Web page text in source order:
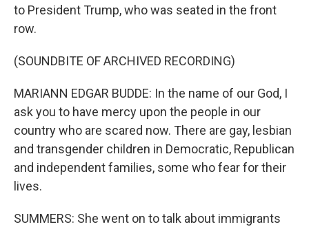
to President Trump, who was seated in the front
row.
(SOUNDBITE OF ARCHIVED RECORDING)
MARIANN EDGAR BUDDE: In the name of our God, I
ask you to have mercy upon the people in our
country who are scared now. There are gay, lesbian
and transgender children in Democratic, Republican
and independent families, some who fear for their
lives.
SUMMERS: She went on to talk about immigrants